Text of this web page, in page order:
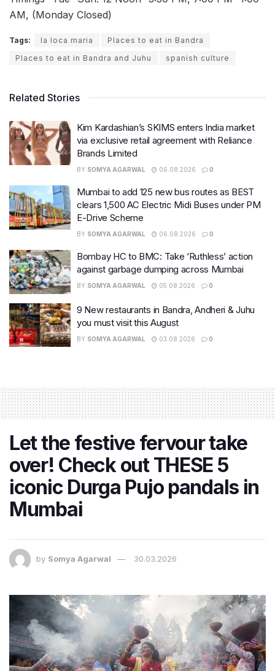
AM, (Monday Closed)
Tags: la loca maria
Places to eat in Bandra
Places to eat in Bandra and Juhu
spanish culture
Related Stories
Kim Kardashian’s SKIMS enters India market
via exclusive retail agreement with Reliance
Brands Limited
BY SOMYA AGARWAL 06.08.2026 0
Mumbai to add 125 new bus routes as BEST
clears 1,500 AC Electric Midi Buses under PM
E-Drive Scheme
BY SOMYA AGARWAL 06.08.2026 0
Bombay HC to BMC: Take ‘Ruthless’ action
against garbage dumping across Mumbai
BY SOMYA AGARWAL 05.08.2026 0
9 New restaurants in Bandra, Andheri & Juhu
you must visit this August
BY SOMYA AGARWAL 03.08.2026 0
Let the festive fervour take
over! Check out THESE 5
iconic Durga Pujo pandals in
Mumbai
by Somya Agarwal 30.03.2026